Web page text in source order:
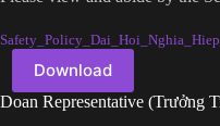
Download
Doan Representative (Trưởng